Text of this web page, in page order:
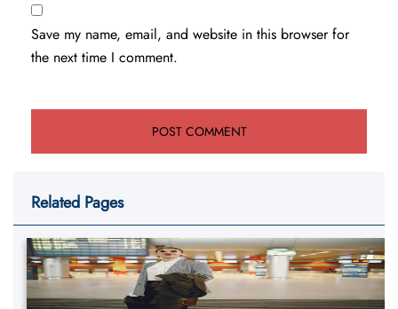
Save my name, email, and website in this browser for
the next time I comment.
Related Pages